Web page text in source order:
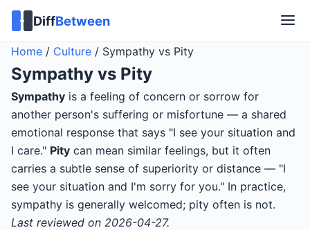
DiffBetween
Home / Culture / Sympathy vs Pity
Sympathy vs Pity
Sympathy is a feeling of concern or sorrow for
another person's suffering or misfortune — a shared
emotional response that says "I see your situation and
I care." Pity can mean similar feelings, but it often
carries a subtle sense of superiority or distance — "I
see your situation and I'm sorry for you." In practice,
sympathy is generally welcomed; pity often is not.
Last reviewed on 2026-04-27.